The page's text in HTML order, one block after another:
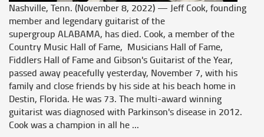
Nashville, Tenn. (November 8, 2022) — Jeff Cook, founding
member and legendary guitarist of the
supergroup ALABAMA, has died. Cook, a member of the
Country Music Hall of Fame, Musicians Hall of Fame,
Fiddlers Hall of Fame and Gibson's Guitarist of the Year,
passed away peacefully yesterday, November 7, with his
family and close friends by his side at his beach home in
Destin, Florida. He was 73. The multi-award winning
guitarist was diagnosed with Parkinson's disease in 2012.
Cook was a champion in all he ...